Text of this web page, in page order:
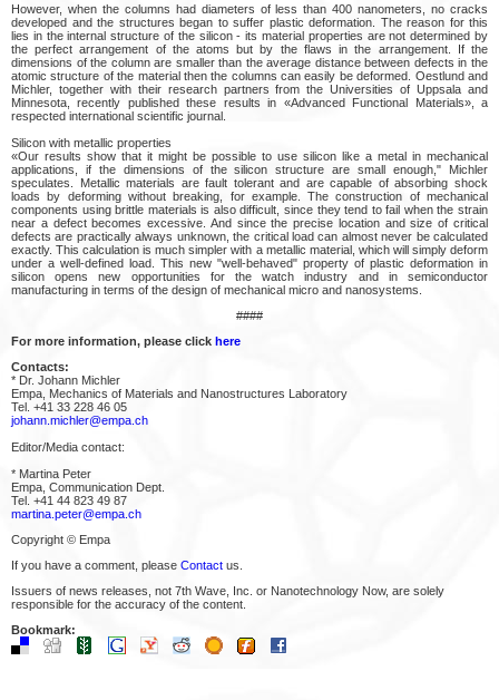
However, when the columns had diameters of less than 400 nanometers, no cracks
developed and the structures began to suffer plastic deformation. The reason for this
lies in the internal structure of the silicon - its material properties are not determined by
the perfect arrangement of the atoms but by the flaws in the arrangement. If the
dimensions of the column are smaller than the average distance between defects in the
atomic structure of the material then the columns can easily be deformed. Oestlund and
Michler, together with their research partners from the Universities of Uppsala and
Minnesota, recently published these results in «Advanced Functional Materials», a
respected international scientific journal.
Silicon with metallic properties
«Our results show that it might be possible to use silicon like a metal in mechanical
applications, if the dimensions of the silicon structure are small enough," Michler
speculates. Metallic materials are fault tolerant and are capable of absorbing shock
loads by deforming without breaking, for example. The construction of mechanical
components using brittle materials is also difficult, since they tend to fail when the strain
near a defect becomes excessive. And since the precise location and size of critical
defects are practically always unknown, the critical load can almost never be calculated
exactly. This calculation is much simpler with a metallic material, which will simply deform
under a well-defined load. This new "well-behaved" property of plastic deformation in
silicon opens new opportunities for the watch industry and in semiconductor
manufacturing in terms of the design of mechanical micro and nanosystems.
####
For more information, please click here
Contacts:
* Dr. Johann Michler
Empa, Mechanics of Materials and Nanostructures Laboratory
Tel. +41 33 228 46 05
johann.michler@empa.ch
Editor/Media contact:
* Martina Peter
Empa, Communication Dept.
Tel. +41 44 823 49 87
martina.peter@empa.ch
Copyright © Empa
If you have a comment, please Contact us.
Issuers of news releases, not 7th Wave, Inc. or Nanotechnology Now, are solely
responsible for the accuracy of the content.
Bookmark: